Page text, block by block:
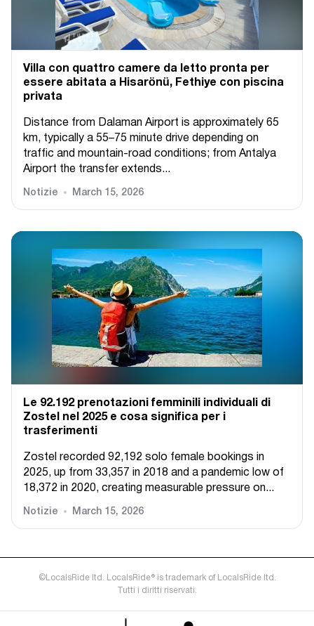
Villa con quattro camere da letto pronta per
essere abitata a Hisarönü, Fethiye con piscina
privata
Distance from Dalaman Airport is approximately 65
km, typically a 55–75 minute drive depending on
traffic and mountain-road conditions; from Antalya
Airport the transfer extends...
Notizie March 15, 2026
Le 92.192 prenotazioni femminili individuali di
Zostel nel 2025 e cosa significa per i
trasferimenti
Zostel recorded 92,192 solo female bookings in
2025, up from 33,357 in 2018 and a pandemic low of
18,372 in 2020, creating measurable pressure on...
Notizie March 15, 2026
©LocalsRide ltd. LocalsRide® is trademark of LocalsRide ltd.
Tutti i diritti riservati.